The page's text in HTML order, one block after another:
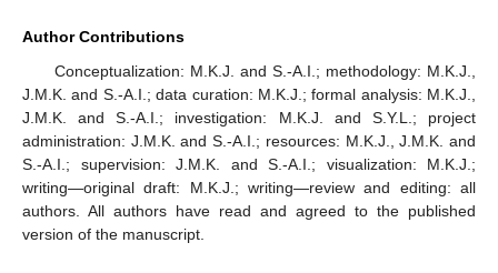
Author Contributions
Conceptualization: M.K.J. and S.-A.I.; methodology: M.K.J.,
J.M.K. and S.-A.I.; data curation: M.K.J.; formal analysis: M.K.J.,
J.M.K. and S.-A.I.; investigation: M.K.J. and S.Y.L.; project
administration: J.M.K. and S.-A.I.; resources: M.K.J., J.M.K. and
S.-A.I.; supervision: J.M.K. and S.-A.I.; visualization: M.K.J.;
writing—original draft: M.K.J.; writing—review and editing: all
authors. All authors have read and agreed to the published
version of the manuscript.